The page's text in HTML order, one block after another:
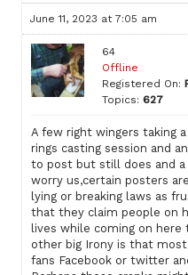
June 11, 2023 at 7:05 am
64
Offline
Registered On:
Topics: 627
A few right wingers taking
rings casting session and
to post but still does and a
worry us,certain posters
lying or breaking laws as
that they claim people on
lives while coming on here
other big Irony is that
fans Facebook or twitter